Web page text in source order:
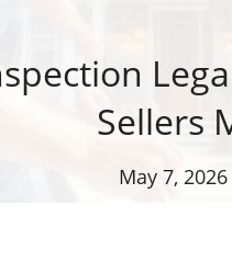
Sellers
May 7, 2026